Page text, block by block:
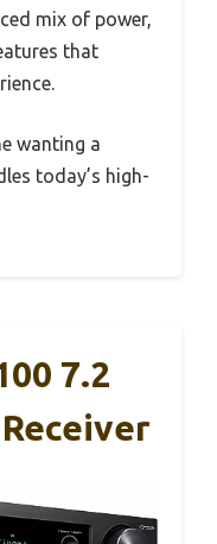
mix of power,
that
wanting a
today’s high-
7.2